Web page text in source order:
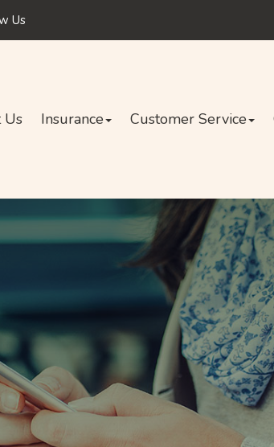
Us
Us Insurance Customer Service